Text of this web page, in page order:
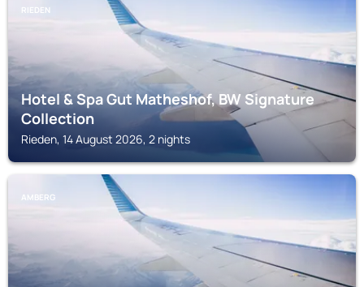
RIEDEN
Hotel & Spa Gut Matheshof, BW Signature
Collection
Rieden, 14 August 2026, 2 nights
AMBERG